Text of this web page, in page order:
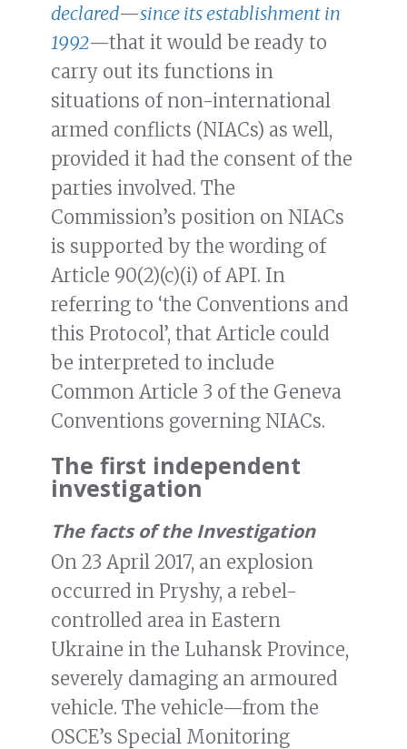
declared—since its establishment in
1992—that it would be ready to
carry out its functions in
situations of non-international
armed conflicts (NIACs) as well,
provided it had the consent of the
parties involved. The
Commission’s position on NIACs
is supported by the wording of
Article 90(2)(c)(i) of API. In
referring to ‘the Conventions and
this Protocol’, that Article could
be interpreted to include
Common Article 3 of the Geneva
Conventions governing NIACs.
The first independent
investigation
The facts of the Investigation
On 23 April 2017, an explosion
occurred in Pryshy, a rebel-
controlled area in Eastern
Ukraine in the Luhansk Province,
severely damaging an armoured
vehicle. The vehicle—from the
OSCE’s Special Monitoring